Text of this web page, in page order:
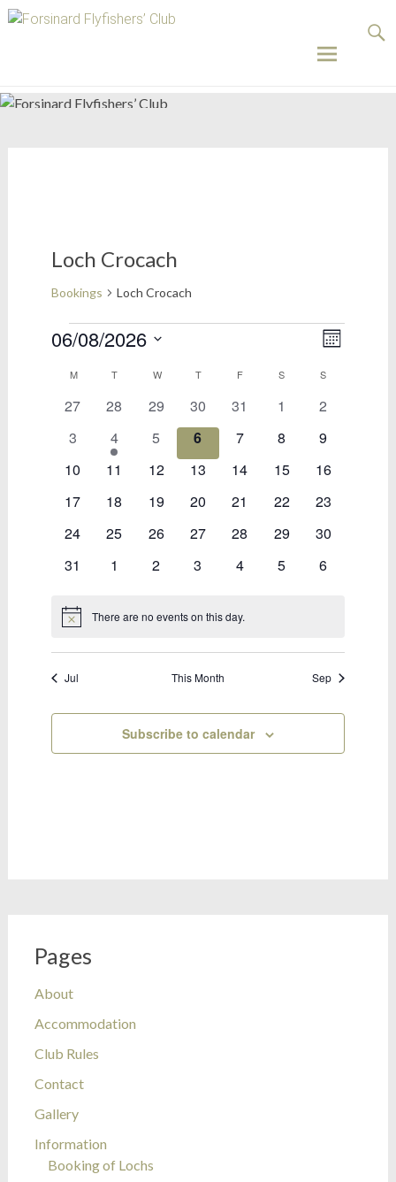
Forsinard
Flyfishers’
Loch Crocach
Bookings Loch Crocach
Bookings
Views
Event
Month
06/08/2026
date.
Calendar
of
Bookings
MMONDAY
T TUESDAY
W WEDNESDAY
TTHURSDAY
FFRIDAY S SATURDAY
S
0
27
0
28
0
events
29
0
events
30
0
31
0
1
0
2
0
3
1
event
4
0
events
5
0
events
6
0
7
0
8
0
9
0
10
0
11
0
12
0
13
0
14
0
15
0
16
0
17
0
18
0
19
0
20
0
21
0
22
0
23
0
24
0
25
0
26
0
27
0
28
0
29
0
30
0
31
0
1
0
2
0
3
0
4
0
5
0
6
Notice There are no events on this day.
Jul This Month Sep
Subscribe to calendar
Pages
About
Accommodation
Club Rules
Contact
Gallery
Information
Booking of Lochs